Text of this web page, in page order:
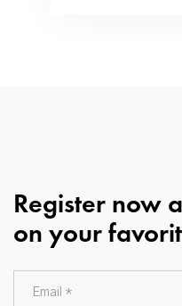
Register now
on your